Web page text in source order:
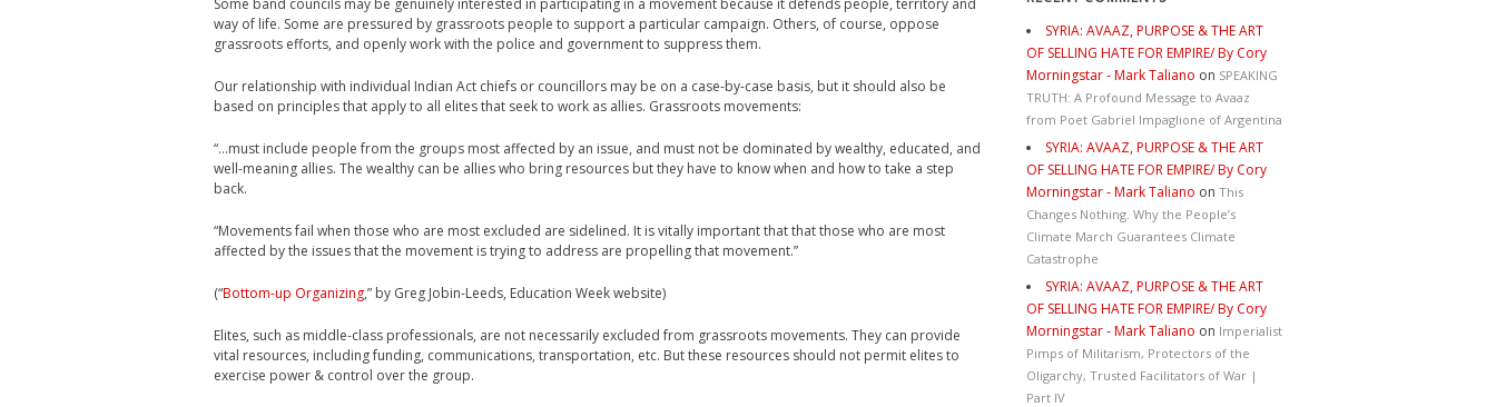
Some band councils may be genuinely interested in participating in a movement because it defends people, territory and
way of life. Some are pressured by grassroots people to support a particular campaign. Others, of course, oppose
grassroots efforts, and openly work with the police and government to suppress them.
Our relationship with individual Indian Act chiefs or councillors may be on a case-by-case basis, but it should also be
based on principles that apply to all elites that seek to work as allies. Grassroots movements:
“…must include people from the groups most affected by an issue, and must not be dominated by wealthy, educated, and
well-meaning allies. The wealthy can be allies who bring resources but they have to know when and how to take a step
back.
“Movements fail when those who are most excluded are sidelined. It is vitally important that that those who are most
affected by the issues that the movement is trying to address are propelling that movement.”
(“Bottom-up Organizing,” by Greg Jobin-Leeds, Education Week website)
Elites, such as middle-class professionals, are not necessarily excluded from grassroots movements. They can provide
vital resources, including funding, communications, transportation, etc. But these resources should not permit elites to
exercise power & control over the group.
SYRIA: AVAAZ, PURPOSE & THE ART
OF SELLING HATE FOR EMPIRE/ By Cory
Morningstar - Mark Taliano on SPEAKING
TRUTH: A Profound Message to Avaaz
from Poet Gabriel Impaglione of Argentina
SYRIA: AVAAZ, PURPOSE & THE ART
OF SELLING HATE FOR EMPIRE/ By Cory
Morningstar - Mark Taliano on This
Changes Nothing. Why the People’s
Climate March Guarantees Climate
Catastrophe
SYRIA: AVAAZ, PURPOSE & THE ART
OF SELLING HATE FOR EMPIRE/ By Cory
Morningstar - Mark Taliano on Imperialist
Pimps of Militarism, Protectors of the
Oligarchy, Trusted Facilitators of War |
Part IV